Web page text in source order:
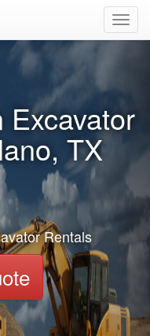
Excavator
TX
Rentals